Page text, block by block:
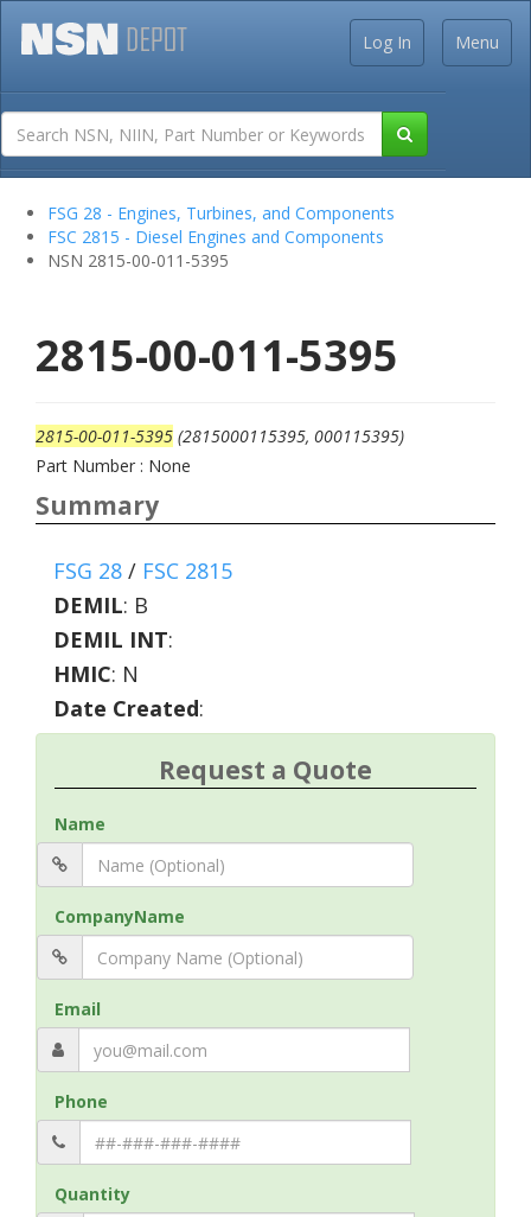
Menu
Log In
FSG 28 - Engines, Turbines, and Components
FSC 2815 - Diesel Engines and Components
NSN 2815-00-011-5395
2815-00-011-5395
2815-00-011-5395 (2815000115395, 000115395)
Part Number : None
Summary
FSG 28 / FSC 2815
DEMIL: B
DEMIL INT:
HMIC: N
Date Created:
Request a Quote
Name
CompanyName
Email
Phone
Quantity